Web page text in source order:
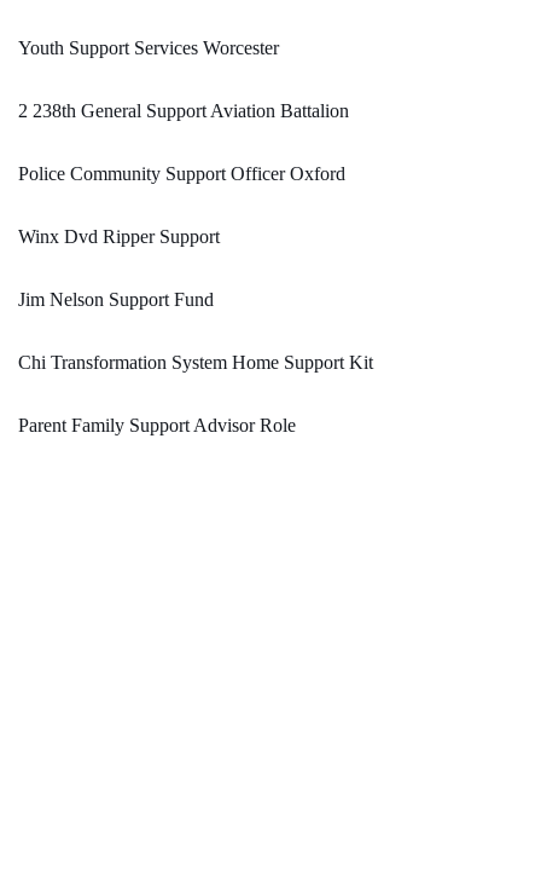
Youth Support Services Worcester
2 238th General Support Aviation Battalion
Police Community Support Officer Oxford
Winx Dvd Ripper Support
Jim Nelson Support Fund
Chi Transformation System Home Support Kit
Parent Family Support Advisor Role